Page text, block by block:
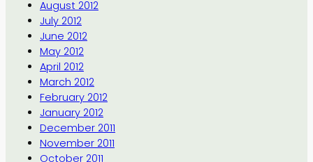
August 2012
July 2012
June 2012
May 2012
April 2012
March 2012
February 2012
January 2012
December 2011
November 2011
October 2011